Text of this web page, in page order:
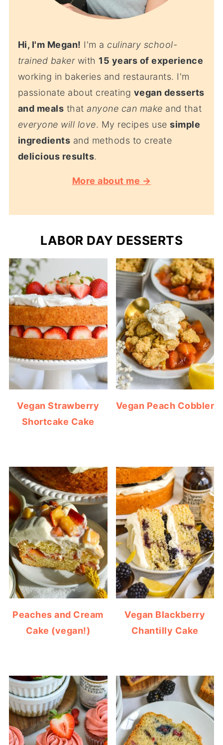
Hi, I'm Megan! I'm a culinary school-
trained bakerwith 15 years of experience
working in bakeries and restaurants. I'm
passionate about creating vegan desserts
and meals thatanyone can make and that
everyone will love. My recipes usesimple
ingredients and methods to create
delicious results.
More about me →
LABOR DAY DESSERTS
Vegan Strawberry
Shortcake Cake
Vegan Peach Cobbler
Peaches and Cream
Cake (vegan!)
Vegan Blackberry
Chantilly Cake